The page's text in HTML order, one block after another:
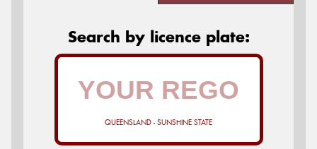
Search by licence plate:
QUEENSLAND - SUNSHINE STATE